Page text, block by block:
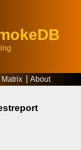
Matrix About